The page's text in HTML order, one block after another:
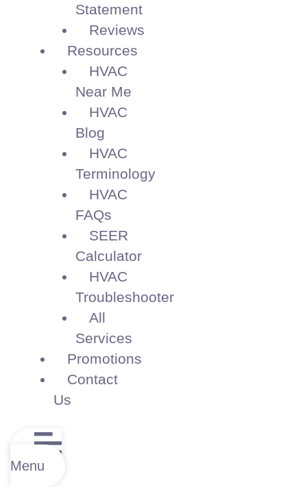
Statement
Reviews
Resources
HVAC
Near Me
HVAC
Blog
HVAC
Terminology
HVAC
FAQs
SEER
Calculator
HVAC
Troubleshooter
All
Services
Promotions
Contact
Us
Menu